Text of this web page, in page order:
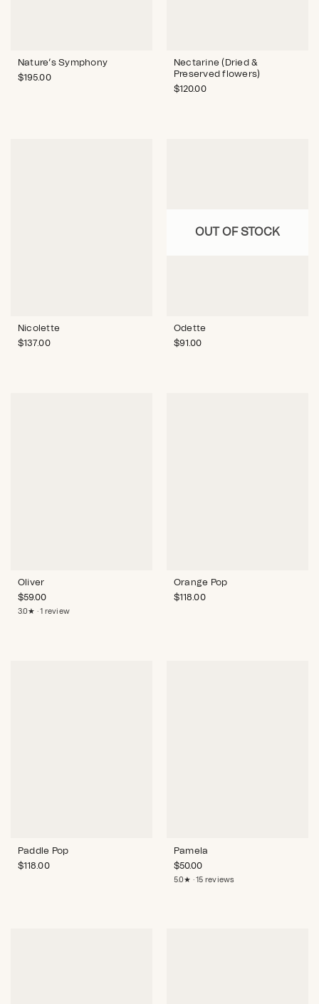
Nature’s Symphony
$195.00
Nectarine (Dried &
Preserved flowers)
$120.00
Nicolette
$137.00
OUT OF STOCK
Odette
$91.00
Oliver
$59.00
3.0★ · 1 review
Orange Pop
$118.00
Paddle Pop
$118.00
Pamela
$50.00
5.0★ · 15 reviews